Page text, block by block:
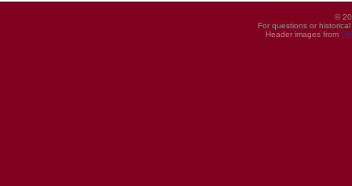
©
For questions or
Header images from